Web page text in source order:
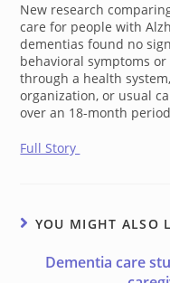
New research
care for people with
dementias found no
behavioral symptoms
through a health
organization, or usual
over an 18-month
Full Story
YOU MIGHT ALSO
Dementia care